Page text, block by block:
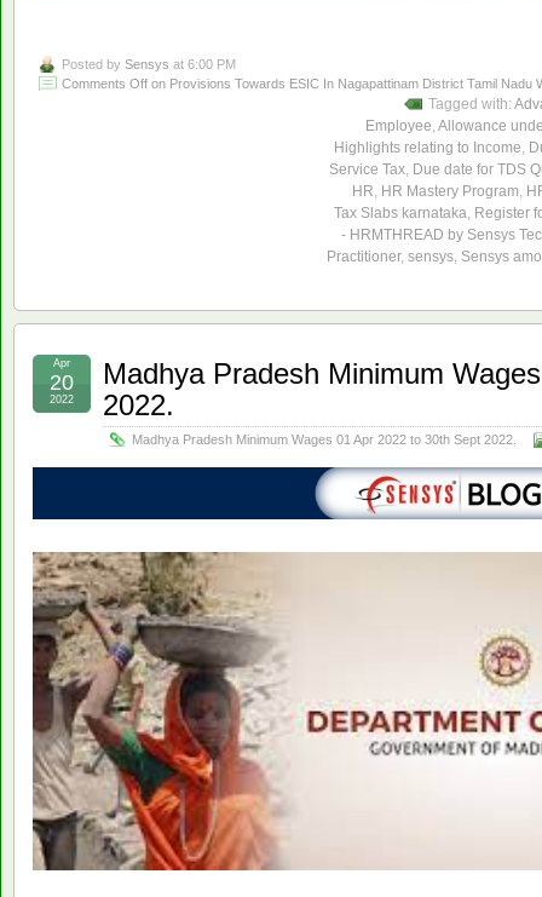
Posted by Sensys at 6:00 PM
Comments Off on Provisions Towards ESIC In Nagapattinam District Tamil Nadu
Tagged with:
Employee, Allowance
Highlights relating to Income,
Service Tax, Due date for TDS
HR, HR Mastery Program,
Tax Slabs karnataka, Register
- HRMTHREAD by Sensys
Practitioner, sensys, Sensys
Madhya Pradesh Minimum
2022.
Madhya Pradesh Minimum Wages 01 Apr 2022 to 30th Sept 2022.
Apr
20
2022